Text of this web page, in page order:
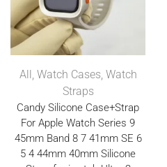
All, Watch Cases, Watch
Straps
Candy Silicone Case+Strap
For Apple Watch Series 9
45mm Band 8 7 41mm SE 6
5 4 44mm 40mm Silicone